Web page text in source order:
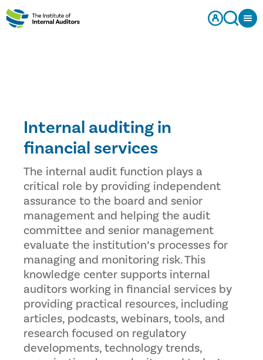
Internal auditing in
financial services
The internal audit function plays a
critical role by providing independent
assurance to the board and senior
management and helping the audit
committee and senior management
evaluate the institution’s processes for
managing and monitoring risk. This
knowledge center supports internal
auditors working in financial services by
providing practical resources, including
articles, podcasts, webinars, tools, and
research focused on regulatory
developments, technology trends,